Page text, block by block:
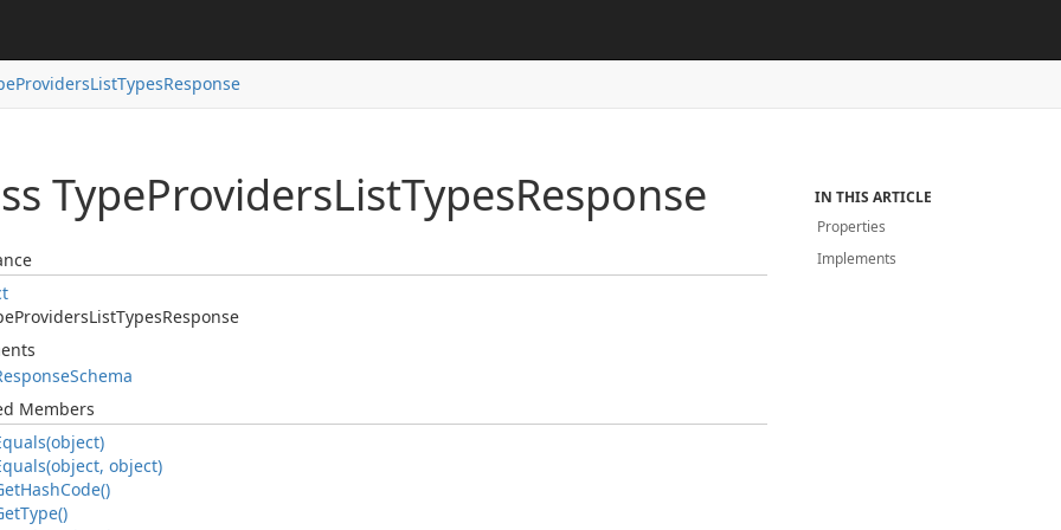
ProvidersListTypesResponse
TypeProvidersListTypesResponse
ProvidersListTypesResponse
Schema
Members
object)
HashCode()
Type()
IN THIS ARTICLE
Properties
Implements